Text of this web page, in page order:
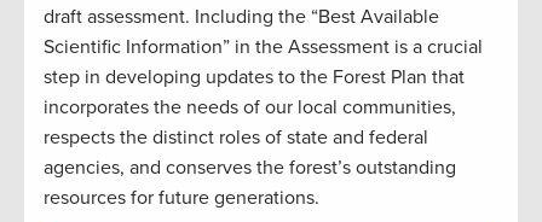
draft assessment. Including the “Best Available
Scientific Information” in the Assessment is a crucial
step in developing updates to the Forest Plan that
incorporates the needs of our local communities,
respects the distinct roles of state and federal
agencies, and conserves the forest’s outstanding
resources for future generations.